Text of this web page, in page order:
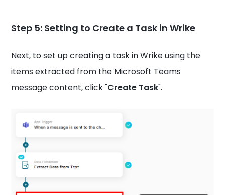
Step 5: Setting to Create a Task in Wrike
Next, to set up creating a task in Wrike using the
items extracted from the Microsoft Teams
message content, click "Create Task".